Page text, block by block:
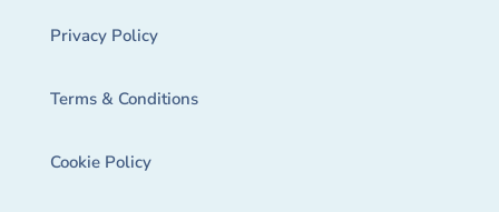
Privacy Policy
Terms & Conditions
Cookie Policy